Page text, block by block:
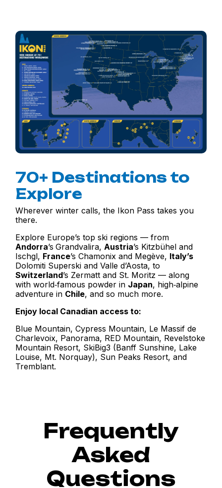
70+ Destinations to
Explore
Wherever winter calls, the Ikon Pass takes you
there.
Explore Europe’s top ski regions — from
Andorra’s Grandvalira, Austria’s Kitzbühel and
Ischgl, France’s Chamonix and Megève, Italy’s
Dolomiti Superski and Valle d’Aosta, to
Switzerland’s Zermatt and St. Moritz — along
with world‑famous powder in Japan, high‑alpine
adventure in Chile, and so much more.
Enjoy local Canadian access to:
Blue Mountain, Cypress Mountain, Le Massif de
Charlevoix, Panorama, RED Mountain, Revelstoke
Mountain Resort, SkiBig3 (Banff Sunshine, Lake
Louise, Mt. Norquay), Sun Peaks Resort, and
Tremblant.
Frequently
Asked
Questions